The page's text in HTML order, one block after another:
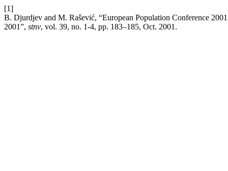
[1]
B. Djurdjev and M. Rašević, “European Population Conference
2001”, stnv, vol. 39, no. 1-4, pp. 183–185, Oct. 2001.